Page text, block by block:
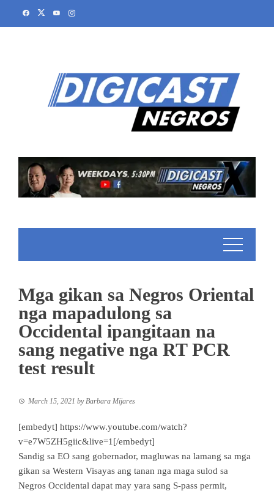
Mga gikan sa Negros Oriental
nga mapadulong sa
Occidental ipangitaan na
sang negative nga RT PCR
test result
March 15, 2021 by Barbara Mijares
[embedyt] https://www.youtube.com/watch?
v=e7W5ZH5giic&live=1[/embedyt]
Sandig sa EO sang gobernador, magluwas na lamang sa mga
gikan sa Western Visayas ang tanan nga maga sulod sa
Negros Occidental dapat may yara sang S-pass permit,